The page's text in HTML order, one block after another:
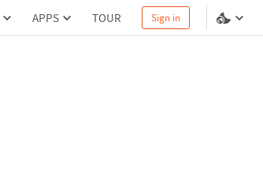
APPS TOUR Sign in